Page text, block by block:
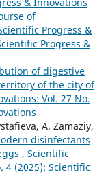
of
Progress &
Progress &
of digestive
of the city of
Vol. 27 No.
A. Zamaziy,
disinfectants
, Scientific
4 (2025): Scientific